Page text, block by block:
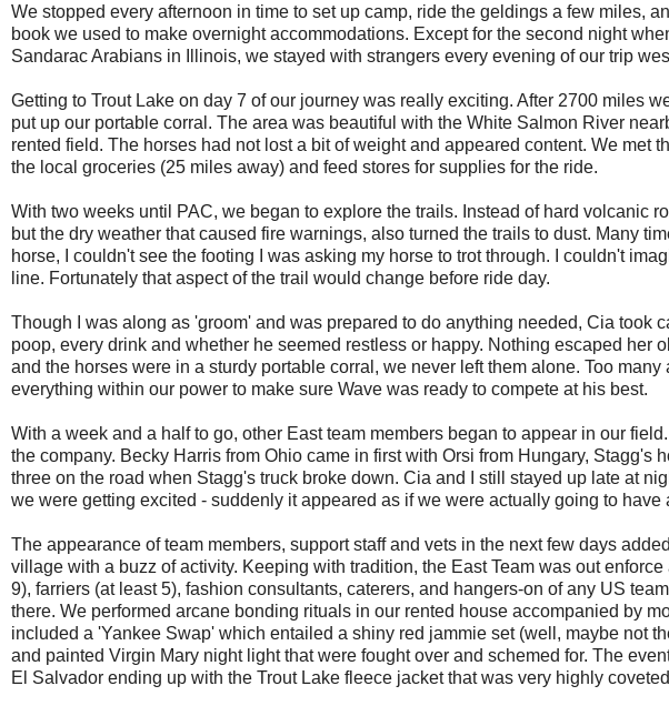
We stopped every afternoon in time to set up camp, ride the geldings a few miles,
book we used to make overnight accommodations. Except for the second night
Sandarac Arabians in Illinois, we stayed with strangers every evening of our trip
Getting to Trout Lake on day 7 of our journey was really exciting. After 2700 miles
put up our portable corral. The area was beautiful with the White Salmon River
rented field. The horses had not lost a bit of weight and appeared content. We met
the local groceries (25 miles away) and feed stores for supplies for the ride.
With two weeks until PAC, we began to explore the trails. Instead of hard volcanic
but the dry weather that caused fire warnings, also turned the trails to dust. Many
horse, I couldn't see the footing I was asking my horse to trot through. I couldn't
line. Fortunately that aspect of the trail would change before ride day.
Though I was along as 'groom' and was prepared to do anything needed, Cia took
poop, every drink and whether he seemed restless or happy. Nothing escaped her
and the horses were in a sturdy portable corral, we never left them alone. Too
everything within our power to make sure Wave was ready to compete at his best.
With a week and a half to go, other East team members began to appear in our
the company. Becky Harris from Ohio came in first with Orsi from Hungary, Stagg's
three on the road when Stagg's truck broke down. Cia and I still stayed up late at
we were getting excited - suddenly it appeared as if we were actually going to have
The appearance of team members, support staff and vets in the next few days
village with a buzz of activity. Keeping with tradition, the East Team was out
9), farriers (at least 5), fashion consultants, caterers, and hangers-on of any US
there. We performed arcane bonding rituals in our rented house accompanied by
included a 'Yankee Swap' which entailed a shiny red jammie set (well, maybe not
and painted Virgin Mary night light that were fought over and schemed for. The
El Salvador ending up with the Trout Lake fleece jacket that was very highly